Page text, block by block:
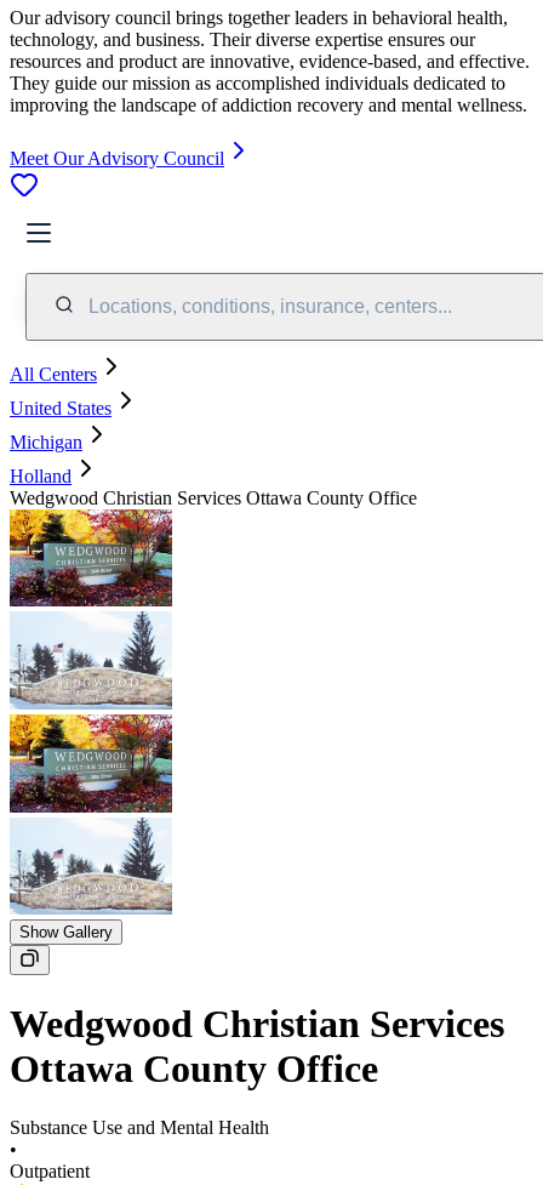
Our advisory council brings together leaders in behavioral health,
technology, and business. Their diverse expertise ensures our
resources and product are innovative, evidence-based, and effective.
They guide our mission as accomplished individuals dedicated to
improving the landscape of addiction recovery and mental wellness.
Meet Our Advisory Council
Locations, conditions, insurance, centers...
All Centers
United States
Michigan
Holland
Wedgwood Christian Services Ottawa County Office
Show Gallery
Wedgwood Christian Services
Ottawa County Office
Substance Use and Mental Health
•
Outpatient